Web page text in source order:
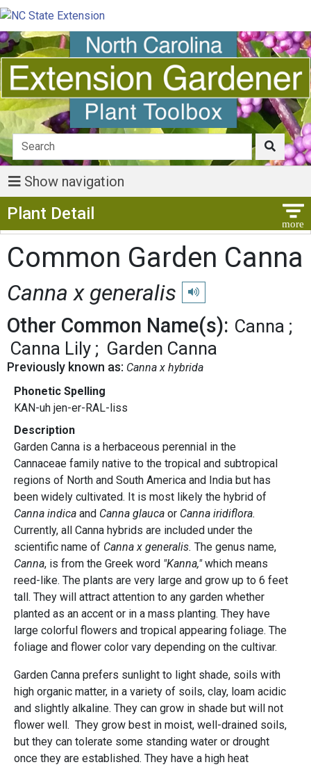
Show navigation
Plant Detail
Common Garden Canna
Canna x generalis Play pronunciation
Other Common Name(s): Canna
Canna Lily
Garden Canna
Previously known as: Canna x hybrida
Phonetic Spelling
KAN-uh jen-er-RAL-liss
Description
Garden Canna is a herbaceous perennial in the
Cannaceae family native to the tropical and subtropical
regions of North and South America and India but has
been widely cultivated. It is most likely the hybrid of
Canna indica and Canna glauca or Canna iridiflora.
Currently, all Canna hybrids are included under the
scientific name of Canna x generalis. The genus name,
Canna, is from the Greek word "Kanna,"which means
reed-like. The plants are very large and grow up to 6 feet
tall. They will attract attention to any garden whether
planted as an accent or in a mass planting. They have
large colorful flowers and tropical appearing foliage. The
foliage and flower color vary depending on the cultivar.
Garden Canna prefers sunlight to light shade, soils with
high organic matter, in a variety of soils, clay, loam acidic
and slightly alkaline. They can grow in shade but will not
flower well. They grow best in moist, well-drained soils,
but they can tolerate some standing water or drought
once they are established. They have a high heat